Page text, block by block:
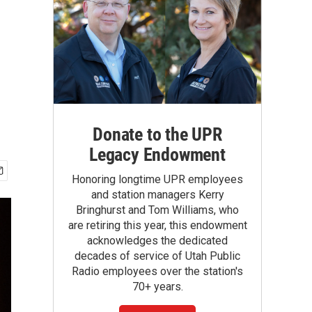
Donate to the UPR
Legacy Endowment
Honoring longtime UPR employees
and station managers Kerry
Bringhurst and Tom Williams, who
are retiring this year, this endowment
acknowledges the dedicated
decades of service of Utah Public
Radio employees over the station's
70+ years.